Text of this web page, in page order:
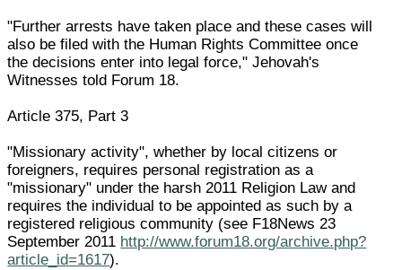
"Further arrests have taken place and these cases will
also be filed with the Human Rights Committee once
the decisions enter into legal force," Jehovah's
Witnesses told Forum 18.
Article 375, Part 3
"Missionary activity", whether by local citizens or
foreigners, requires personal registration as a
"missionary" under the harsh 2011 Religion Law and
requires the individual to be appointed as such by a
registered religious community (see F18News 23
September 2011 http://www.forum18.org/archive.php?
article_id=1617).